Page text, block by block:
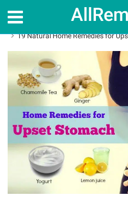
Home
19 Natural Home Remedies for